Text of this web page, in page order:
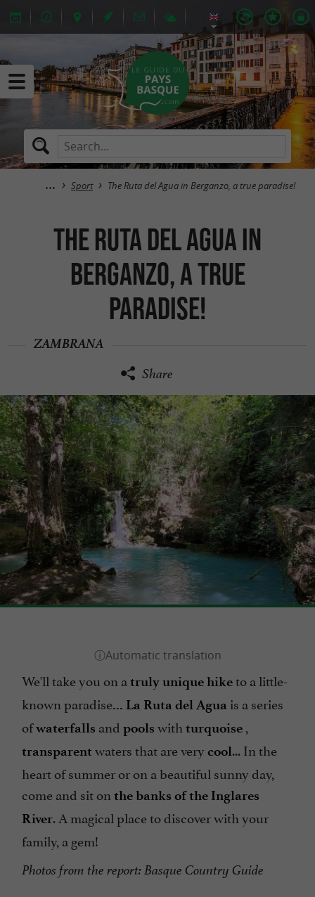
Sport The Ruta del Agua in Berganzo, a true paradise!
The Ruta del Agua in
Berganzo, a true
paradise!
ZAMBRANA
Share
We'll take you on a truly unique hiketo a little-
known paradise... La Ruta del Agua is a series
ofwaterfalls and pools with turquoise ,
transparent waters that are very cool... In the
heart of summer or on a beautiful sunny day,
come and sit on the banks of the Inglares
River. A magical place to discover with your
family, a gem!
Photos from the report: Basque Country Guide